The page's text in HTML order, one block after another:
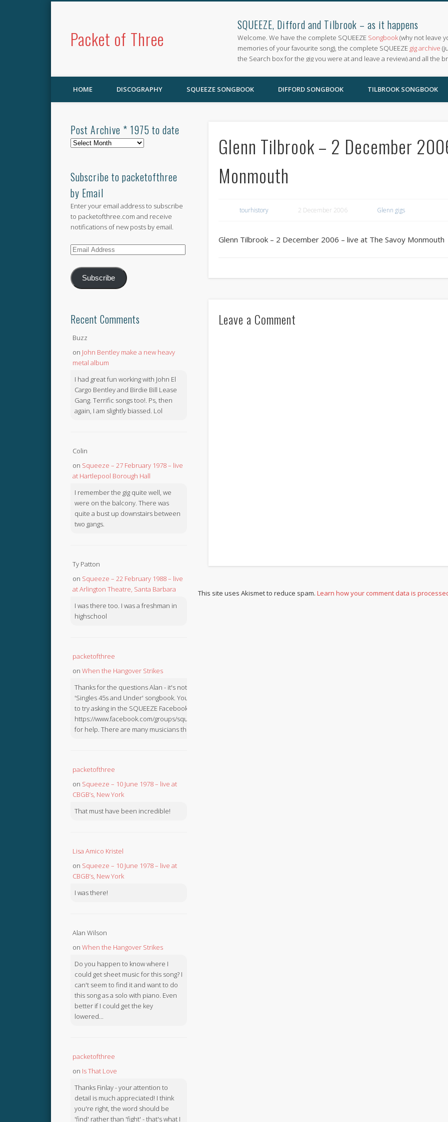
Packet of Three
SQUEEZE, Difford and Tilbrook – as it happens
Welcome. We have the complete SQUEEZE Songbook(why not leave
memories of your favourite song), the complete SQUEEZE gig archive
the Search box for the gig you were at and leave a review) and all the
HOME DISCOGRAPHY SQUEEZE SONGBOOK DIFFORD SONGBOOK TILBROOK SONGBOOK
Glenn Tilbrook – 2 December
Monmouth
tourhistory 2 December 2006 Glenn gigs
Glenn Tilbrook – 2 December 2006 – live at The Savoy Monmouth
Leave a Comment
This site uses Akismet to reduce spam.Learn how your comment data is
Post Archive * 1975 to date
Post
1975
to
date
Subscribe to packetofthree
by Email
Enter your email address to subscribe
to packetofthree.com and receive
notifications of new posts by email.
Email
Subscribe
Recent Comments
Buzz
on John Bentley make a new heavy
metal album
I had great fun working with John El
Cargo Bentley and Birdie Bill Lease
Gang. Terrific songs too!. Ps, then
again, I am slightly biassed. Lol
Colin
on Squeeze – 27 February 1978 – live
at Hartlepool Borough Hall
I remember the gig quite well, we
were on the balcony. There was
quite a bust up downstairs between
two gangs.
Ty Patton
on Squeeze – 22 February 1988 – live
at Arlington Theatre, Santa Barbara
I was there too. I was a freshman in
highschool
packetofthree
on When the Hangover Strikes
Thanks for the questions Alan - it's not in the
'Singles 45s and Under' songbook. You might like
to try asking in the SQUEEZE Facebook Group:
https://www.facebook.com/groups/squeezebook
for help. There are many musicians there.
packetofthree
on Squeeze – 10 June 1978 – live at
CBGB’s, New York
That must have been incredible!
Lisa Amico Kristel
on Squeeze – 10 June 1978 – live at
CBGB’s, New York
I was there!
Alan Wilson
on When the Hangover Strikes
Do you happen to know where I
could get sheet music for this song? I
can't seem to find it and want to do
this song as a solo with piano. Even
better if I could get the key
lowered...
packetofthree
on Is That Love
Thanks Finlay - your attention to
detail is much appreciated! I think
you're right, the word should be
'find' rather than 'fight' - that's what I